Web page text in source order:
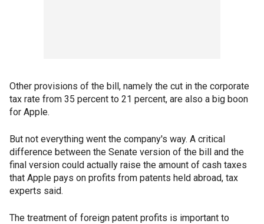
Other provisions of the bill, namely the cut in the corporate
tax rate from 35 percent to 21 percent, are also a big boon
for Apple.
But not everything went the company's way. A critical
difference between the Senate version of the bill and the
final version could actually raise the amount of cash taxes
that Apple pays on profits from patents held abroad, tax
experts said.
The treatment of foreign patent profits is important to